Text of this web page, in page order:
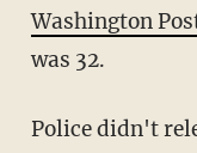
Washington
was 32.
Police didn't